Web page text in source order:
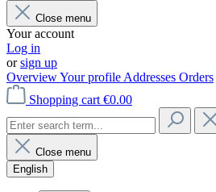
Close menu
Your account
Log in
orsign up
OverviewYour profile Addresses Orders
Shopping cart €0.00
Close menu
English